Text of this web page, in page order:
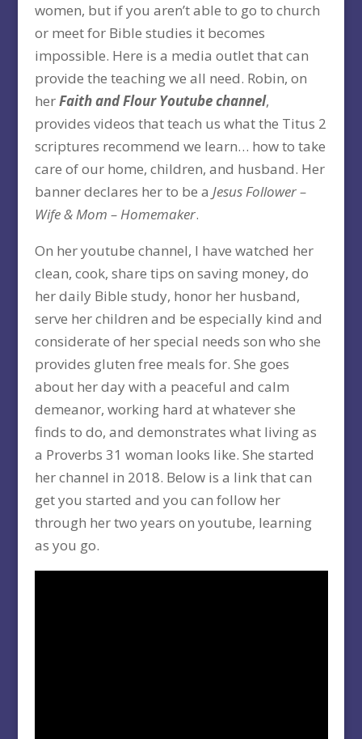
women, but if you aren’t able to go to church
or meet for Bible studies it becomes
impossible. Here is a media outlet that can
provide the teaching we all need. Robin, on
herFaith and Flour Youtube channel,
provides videos that teach us what the Titus 2
scriptures recommend we learn… how to take
care of our home, children, and husband. Her
banner declares her to be a Jesus Follower –
Wife & Mom – Homemaker.
On her youtube channel, I have watched her
clean, cook, share tips on saving money, do
her daily Bible study, honor her husband,
serve her children and be especially kind and
considerate of her special needs son who she
provides gluten free meals for. She goes
about her day with a peaceful and calm
demeanor, working hard at whatever she
finds to do, and demonstrates what living as
a Proverbs 31 woman looks like. She started
her channel in 2018. Below is a link that can
get you started and you can follow her
through her two years on youtube, learning
as you go.